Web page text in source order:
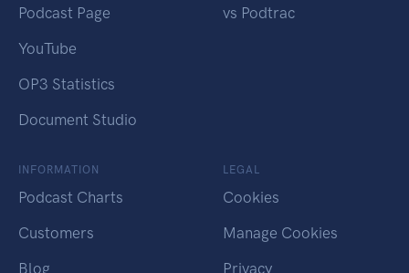
Podcast Page
YouTube
OP3 Statistics
Document Studio
vs Podtrac
INFORMATION
Podcast Charts
Customers
Blog
LEGAL
Cookies
Manage Cookies
Privacy